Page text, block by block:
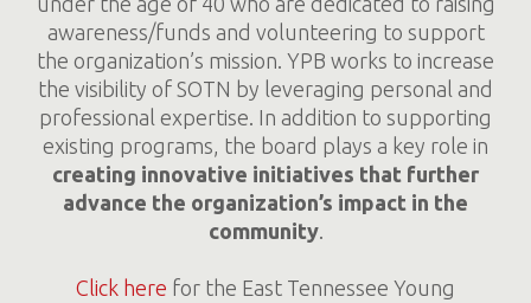
awareness/funds and volunteering to support
the organization’s mission. YPB works to increase
the visibility of SOTN by leveraging personal and
professional expertise. In addition to supporting
existing programs, the board plays a key role in
creating innovative initiatives that further
advance the organization’s impact in the
community.
Click here for the East Tennessee Young